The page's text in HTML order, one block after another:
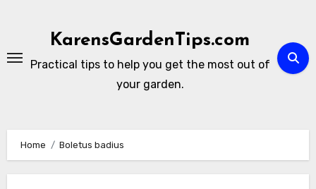
KarensGardenTips.com
Practical tips to help you get the most out of
your garden.
Home Boletus badius